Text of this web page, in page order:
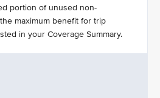
portion of unused non-
maximum benefit for trip
in your Coverage Summary.